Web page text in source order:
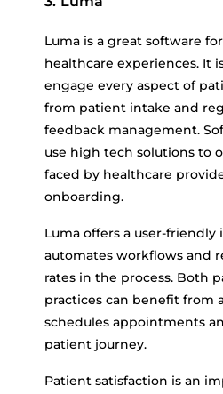
Luma is a great software
healthcare experiences. It
engage every aspect of
from patient intake and
feedback management.
use high tech solutions to
faced by healthcare
onboarding.
Luma offers a user-
automates workflows and
rates in the process. Both
practices can benefit from
schedules appointments
patient journey.
Patient satisfaction is an